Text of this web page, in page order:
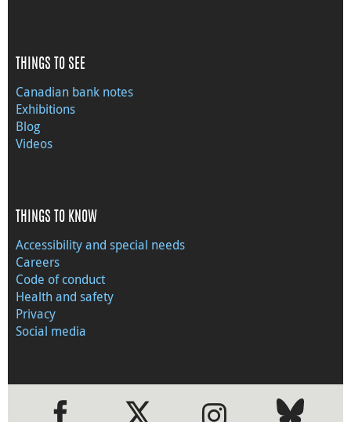
THINGS TO SEE
Canadian bank notes
Exhibitions
Blog
Videos
THINGS TO KNOW
Accessibility and special needs
Careers
Code of conduct
Health and safety
Privacy
Social media